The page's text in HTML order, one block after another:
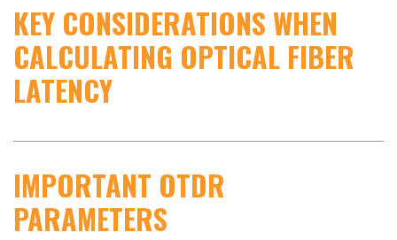
KEY CONSIDERATIONS WHEN
CALCULATING OPTICAL FIBER
LATENCY
IMPORTANT OTDR
PARAMETERS